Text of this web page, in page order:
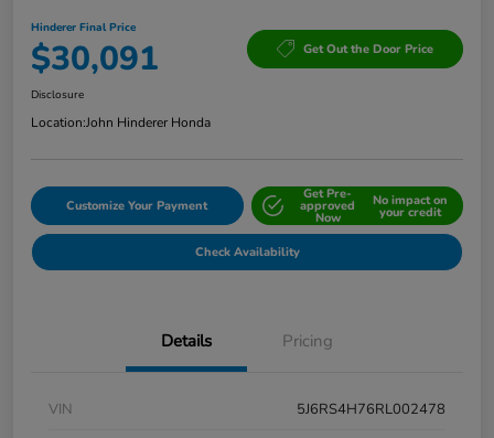
Hinderer Final Price
$30,091 Get Out the Door Price
Disclosure
Location:John Hinderer Honda
Customize Your Payment
Get Pre-
approved
Now
No impact on
your credit
Check Availability
Details Pricing
VIN
5J6RS4H76RL002478